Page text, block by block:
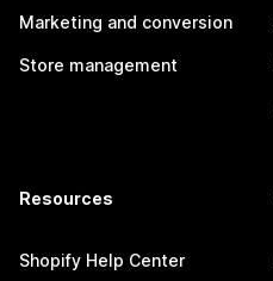
Marketing and conversion
Store management
Resources
Shopify Help Center